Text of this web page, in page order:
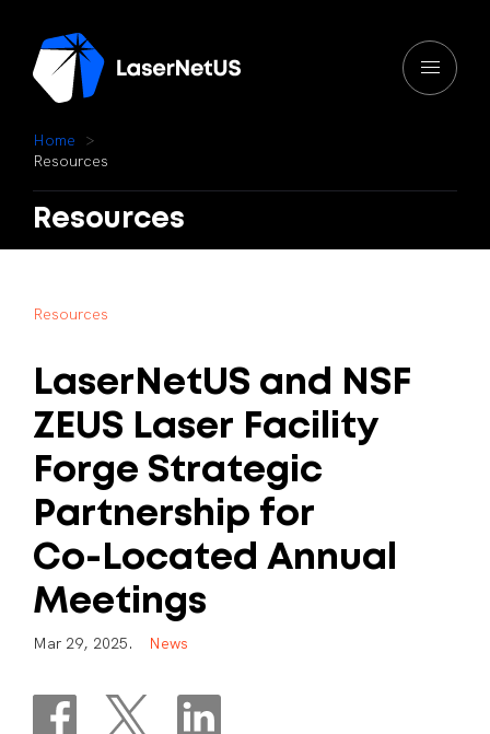
Home
Resources
Resources
Resources
LaserNetUS and
NSF
ZEUS Laser Facility
Forge Strategic
Partnership for
Co-Located Annual
Meetings
Mar 29, 2025. News